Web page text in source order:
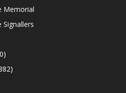
Memorial